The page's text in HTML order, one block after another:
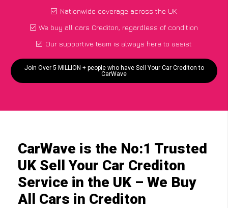
Nationwide coverage across the UK
We buy all cars Crediton, regardless of condition
Our supportive team is always here to assist
Join Over 5 MILLION + people who have Sell Your Car Crediton to
CarWave
CarWave is the No:1 Trusted
UK Sell Your Car Crediton
Service in the UK – We Buy
All Cars in Crediton